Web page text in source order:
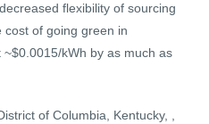
flexibility of sourcing
cost of going green in
kWh by as much as
of Columbia, Kentucky, ,